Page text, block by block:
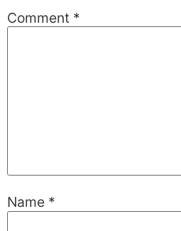
Comment *
Name *